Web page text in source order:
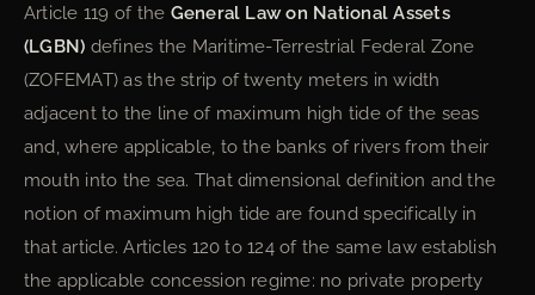
Article 119 of the General Law on National Assets
(LGBN) defines the Maritime-Terrestrial Federal Zone
(ZOFEMAT) as the strip of twenty meters in width
adjacent to the line of maximum high tide of the seas
and, where applicable, to the banks of rivers from their
mouth into the sea. That dimensional definition and the
notion of maximum high tide are found specifically in
that article. Articles 120 to 124 of the same law establish
the applicable concession regime: no private property